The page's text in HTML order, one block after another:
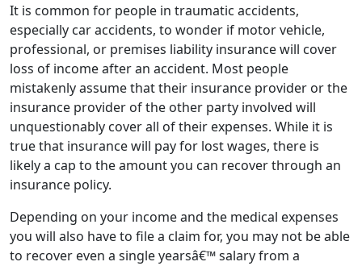
It is common for people in traumatic accidents,
especially car accidents, to wonder if motor vehicle,
professional, or premises liability insurance will cover
loss of income after an accident. Most people
mistakenly assume that their insurance provider or the
insurance provider of the other party involved will
unquestionably cover all of their expenses. While it is
true that insurance will pay for lost wages, there is
likely a cap to the amount you can recover through an
insurance policy.
Depending on your income and the medical expenses
you will also have to file a claim for, you may not be able
to recover even a single yearsâ€™ salary from a